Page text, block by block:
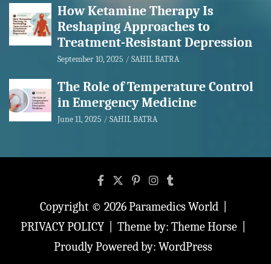
How Ketamine Therapy Is
Reshaping Approaches to
Treatment-Resistant Depression
September 10, 2025 SAHIL BATRA
The Role of Temperature Control
in Emergency Medicine
June 11, 2025 SAHIL BATRA
Copyright © 2026Paramedics World
PRIVACY POLICY
Theme by: Theme Horse
Proudly Powered by: WordPress